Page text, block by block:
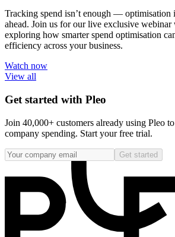
Tracking spend isn’t enough — optimisation
ahead. Join us for our live exclusive webinar
exploring how smarter spend optimisation
efficiency across your business.
Watch now
View all
Get started with Pleo
Join 40,000+ customers already using Pleo
company spending. Start your free trial.
Get started